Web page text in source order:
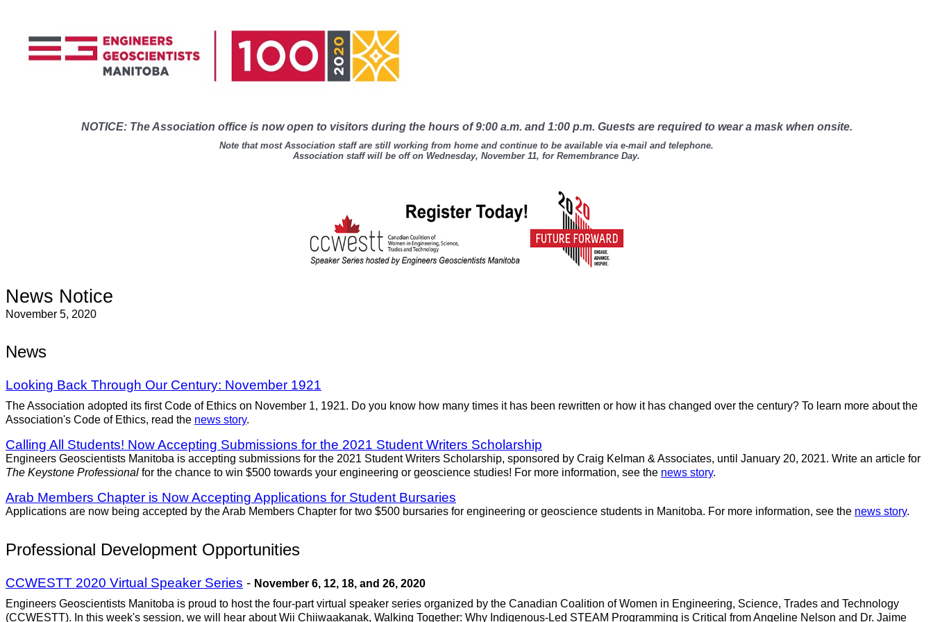
NOTICE: The Association office is now open to visitors during the hours of 9:00 a.m. and 1:00 p.m. Guests are required to wear a mask when onsite.
Note that most Association staff are still working from home and continue to be available via e-mail and telephone.
Association staff will be off on Wednesday, November 11, for Remembrance Day.
News Notice
November 5, 2020
News
Looking Back Through Our Century: November 1921
The Association adopted its first Code of Ethics on November 1, 1921. Do you know how many times it has been rewritten or how it has changed over the century? To learn more about the
Association's Code of Ethics, read the news story.
Calling All Students! Now Accepting Submissions for the 2021 Student Writers Scholarship
Engineers Geoscientists Manitoba is accepting submissions for the 2021 Student Writers Scholarship, sponsored by Craig Kelman & Associates, until January 20, 2021. Write an article for
The Keystone Professional for the chance to win $500 towards your engineering or geoscience studies! For more information, see the news story.
Arab Members Chapter is Now Accepting Applications for Student Bursaries
Applications are now being accepted by the Arab Members Chapter for two $500 bursaries for engineering or geoscience students in Manitoba. For more information, see the news story.
Professional Development Opportunities
CCWESTT 2020 Virtual Speaker Series - November 6, 12, 18, and 26, 2020
Engineers Geoscientists Manitoba is proud to host the four-part virtual speaker series organized by the Canadian Coalition of Women in Engineering, Science, Trades and Technology
(CCWESTT). In this week's session, we will hear about Wii Chiiwaakanak, Walking Together: Why Indigenous-Led STEAM Programming is Critical from Angeline Nelson and Dr. Jaime